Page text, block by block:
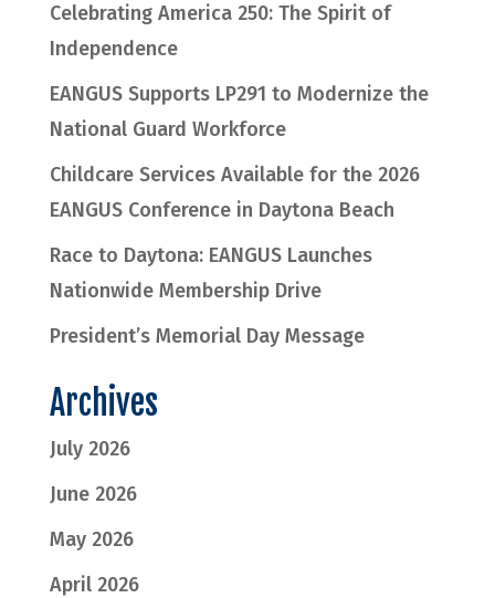
Celebrating America 250: The Spirit of
Independence
EANGUS Supports LP291 to Modernize the
National Guard Workforce
Childcare Services Available for the 2026
EANGUS Conference in Daytona Beach
Race to Daytona: EANGUS Launches
Nationwide Membership Drive
President’s Memorial Day Message
Archives
July 2026
June 2026
May 2026
April 2026